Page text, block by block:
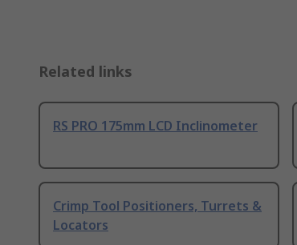
Related links
RS PRO 175mm LCD Inclinometer
Crimp Tool Positioners, Turrets &
Locators